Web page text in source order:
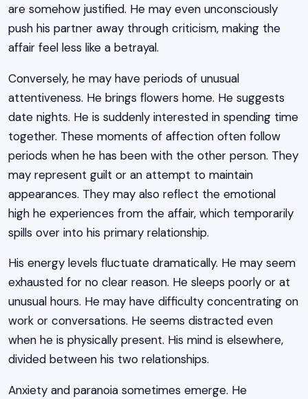
are somehow justified. He may even unconsciously
push his partner away through criticism, making the
affair feel less like a betrayal.
Conversely, he may have periods of unusual
attentiveness. He brings flowers home. He suggests
date nights. He is suddenly interested in spending time
together. These moments of affection often follow
periods when he has been with the other person. They
may represent guilt or an attempt to maintain
appearances. They may also reflect the emotional
high he experiences from the affair, which temporarily
spills over into his primary relationship.
His energy levels fluctuate dramatically. He may seem
exhausted for no clear reason. He sleeps poorly or at
unusual hours. He may have difficulty concentrating on
work or conversations. He seems distracted even
when he is physically present. His mind is elsewhere,
divided between his two relationships.
Anxiety and paranoia sometimes emerge. He